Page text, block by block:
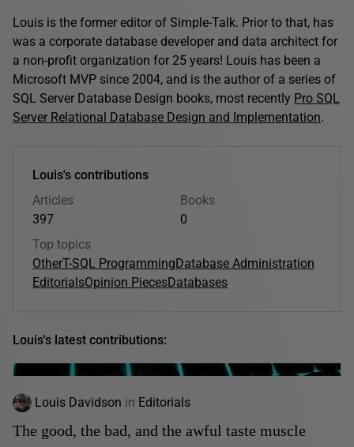
Louis is the former editor of Simple-Talk. Prior to that, has
was a corporate database developer and data architect for
a non-profit organization for 25 years! Louis has been a
Microsoft MVP since 2004, and is the author of a series of
SQL Server Database Design books, most recently Pro SQL
Server Relational Database Design and Implementation.
Louis's contributions
Articles
397
Books
0
Top topics
OtherT-SQL ProgrammingDatabase Administration
EditorialsOpinion PiecesDatabases
Louis's latest contributions:
Louis Davidson in Editorials
The good, the bad, and the awful taste muscle